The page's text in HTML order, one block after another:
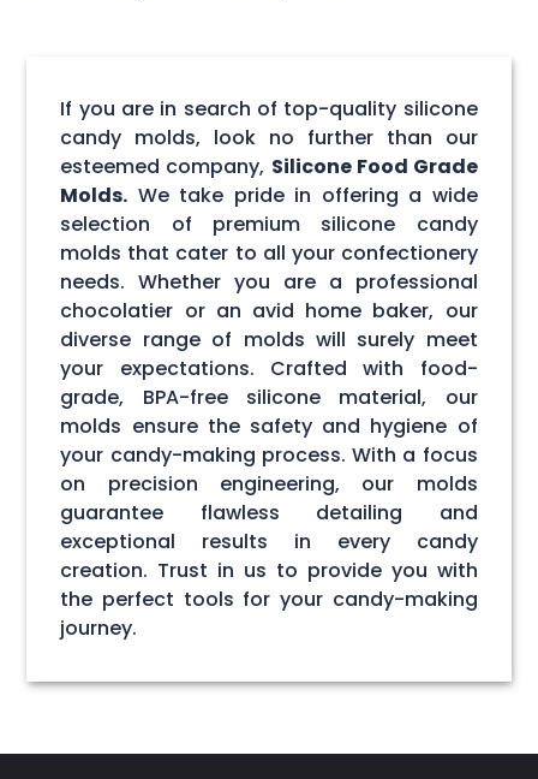
If you are in search of top-quality silicone
candy molds, look no further than our
esteemed company, Silicone Food Grade
Molds. We take pride in offering a wide
selection of premium silicone candy
molds that cater to all your confectionery
needs. Whether you are a professional
chocolatier or an avid home baker, our
diverse range of molds will surely meet
your expectations. Crafted with food-
grade, BPA-free silicone material, our
molds ensure the safety and hygiene of
your candy-making process. With a focus
on precision engineering, our molds
guarantee flawless detailing and
exceptional results in every candy
creation. Trust in us to provide you with
the perfect tools for your candy-making
journey.